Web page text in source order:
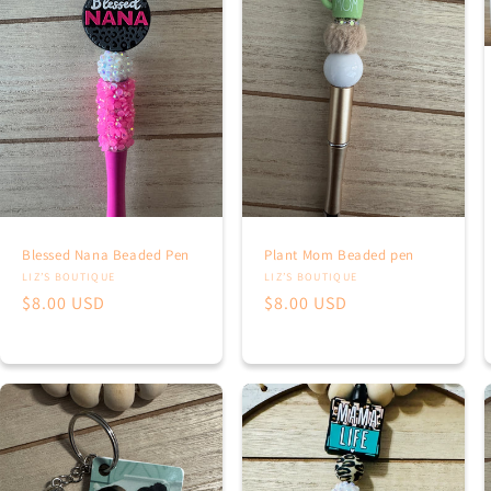
Blessed Nana Beaded Pen
Vendor:
LIZ’S BOUTIQUE
Regular
$8.00 USD
Plant Mom Beaded pen
Vendor:
LIZ’S BOUTIQUE
Regular
$8.00 USD